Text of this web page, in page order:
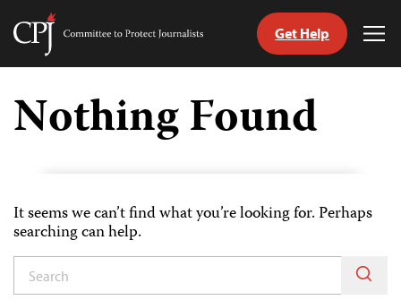
Skip
content
Committee
Journalists
Get Help
Nothing Found
It seems we can’t find what you’re looking for. Perhaps
searching can help.